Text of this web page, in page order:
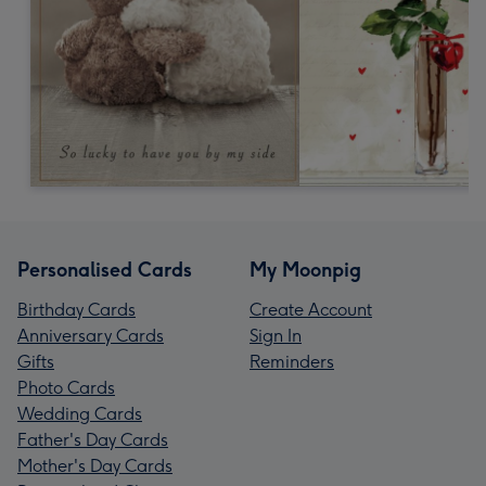
Personalised Cards
Birthday Cards
Anniversary Cards
Gifts
Photo Cards
Wedding Cards
Father's Day Cards
Mother's Day Cards
My Moonpig
Create Account
Sign In
Reminders